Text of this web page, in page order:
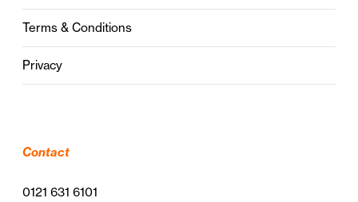
Terms & Conditions
Privacy
Contact
0121 631 6101